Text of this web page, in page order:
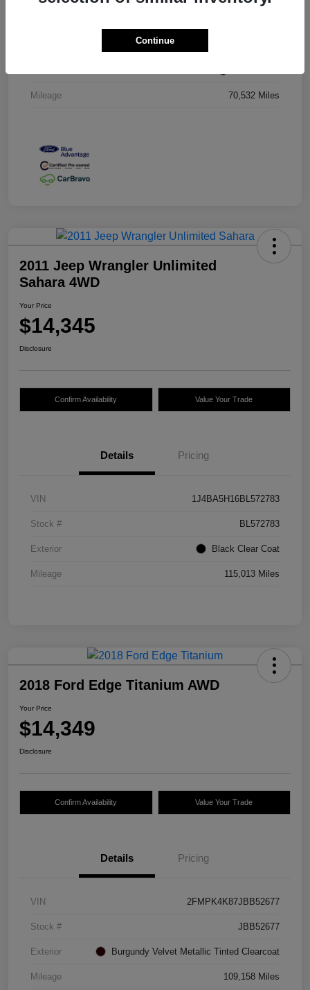
Mileage 70,532 Miles
2011 Jeep Wrangler Unlimited
Sahara 4WD
Your Price
$14,345
Disclosure
Confirm Availability Value Your Trade
Details Pricing
VIN 1J4BA5H16BL572783
Stock # BL572783
Exterior Black Clear Coat
Mileage 115,013 Miles
2018 Ford Edge Titanium AWD
Your Price
$14,349
Disclosure
Confirm Availability Value Your Trade
Details Pricing
VIN 2FMPK4K87JBB52677
Stock # JBB52677
Exterior Burgundy Velvet Metallic Tinted Clearcoat
Mileage 109,158 Miles
Continue